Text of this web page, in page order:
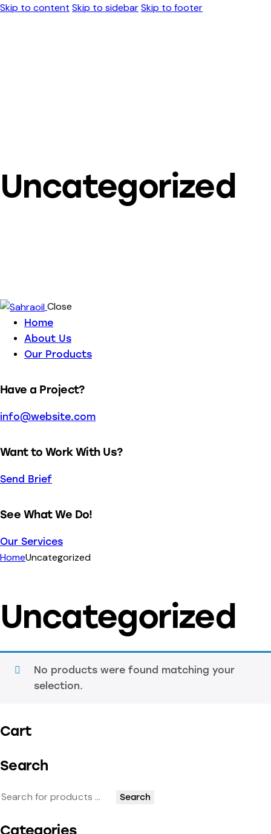
Skip to content Skip to sidebarSkip to footer
Uncategorized
Close
Home
About Us
Our Products
Have a Project?
info@website.com
Want to Work With Us?
Send Brief
See What We Do!
Our Services
HomeUncategorized
Uncategorized
No products were found matching your
selection.
Cart
Search
Search
Categories